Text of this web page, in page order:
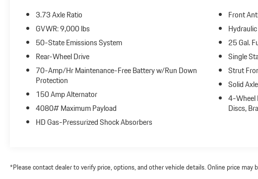
3.73 Axle Ratio
GVWR: 9,000 lbs
50-State Emissions System
Rear-Wheel Drive
70-Amp/Hr Maintenance-Free Battery w/Run Down
Protection
150 Amp Alternator
4080# Maximum Payload
HD Gas-Pressurized Shock Absorbers
Front
25 Gal.
Single
Strut
Solid
4-Wheel
Discs,
*Please contact dealer to verify price, options, and other vehicle details. Online price